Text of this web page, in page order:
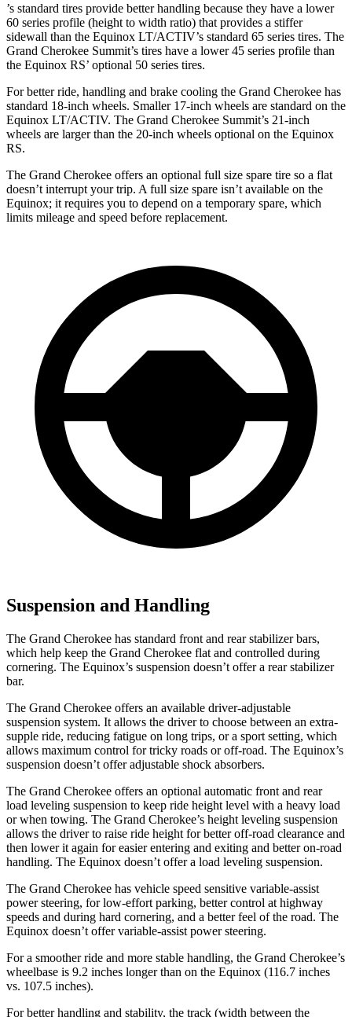
’s standard tires provide better handling because they have a lower
60 series profile (height to width ratio) that provides a stiffer
sidewall than the Equinox LT/ACTIV’s standard 65 series tires. The
Grand Cherokee Summit’s tires have a lower 45 series profile than
the Equinox RS’ optional 50 series tires.
For better ride, handling and brake cooling the Grand Cherokee has
standard 18-inch wheels. Smaller 17-inch wheels are standard on the
Equinox LT/ACTIV. The Grand Cherokee Summit’s 21-inch
wheels are larger than the 20-inch wheels optional on the Equinox
RS.
The Grand Cherokee offers an optional full size spare tire so a flat
doesn’t interrupt your trip. A full size spare isn’t available on the
Equinox; it requires you to depend on a temporary spare, which
limits mileage and speed before replacement.
Suspension and Handling
The Grand Cherokee has standard front and rear stabilizer bars,
which help keep the Grand Cherokee flat and controlled during
cornering. The Equinox’s suspension doesn’t offer a rear stabilizer
bar.
The Grand Cherokee offers an available driver-adjustable
suspension system. It allows the driver to choose between an extra-
supple ride, reducing fatigue on long trips, or a sport setting, which
allows maximum control for tricky roads or off-road. The Equinox’s
suspension doesn’t offer adjustable shock absorbers.
The Grand Cherokee offers an optional automatic front and rear
load leveling suspension to keep ride height level with a heavy load
or when towing. The Grand Cherokee’s height leveling suspension
allows the driver to raise ride height for better off-road clearance and
then lower it again for easier entering and exiting and better on-road
handling. The Equinox doesn’t offer a load leveling suspension.
The Grand Cherokee has vehicle speed sensitive variable-assist
power steering, for low-effort parking, better control at highway
speeds and during hard cornering, and a better feel of the road. The
Equinox doesn’t offer variable-assist power steering.
For a smoother ride and more stable handling, the Grand Cherokee’s
wheelbase is 9.2 inches longer than on the Equinox (116.7 inches
vs. 107.5 inches).
For better handling and stability, the track (width between the